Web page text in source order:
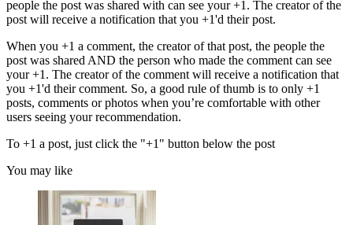
people the post was shared with can see your +1. The creator of the
post will receive a notification that you +1'd their post.
When you +1 a comment, the creator of that post, the people the
post was shared AND the person who made the comment can see
your +1. The creator of the comment will receive a notification that
you +1'd their comment. So, a good rule of thumb is to only +1
posts, comments or photos when you’re comfortable with other
users seeing your recommendation.
To +1 a post, just click the "+1" button below the post
You may like